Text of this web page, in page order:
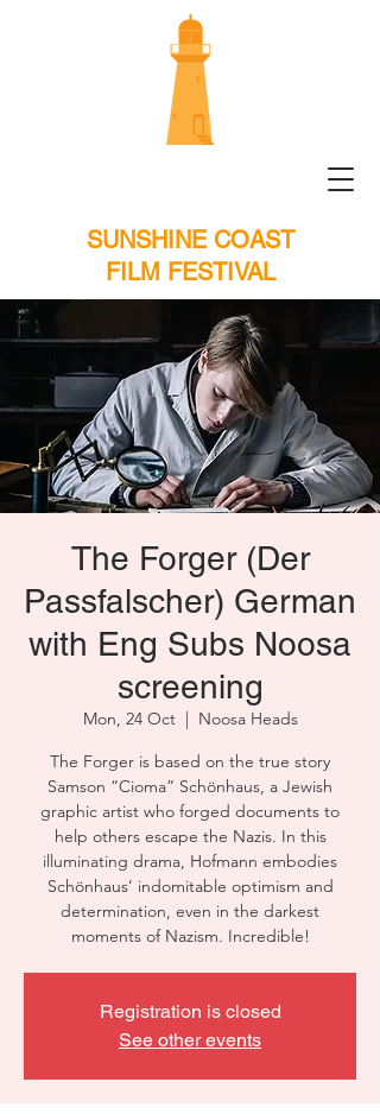
SUNSHINE COAST
FILM FESTIVAL
The Forger (Der
Passfalscher) German
with Eng Subs Noosa
screening
Mon, 24 Oct
  |
Noosa Heads
The Forger is based on the true story
Samson “Cioma” Schönhaus, a Jewish
graphic artist who forged documents to
help others escape the Nazis. In this
illuminating drama, Hofmann embodies
Schönhaus’ indomitable optimism and
determination, even in the darkest
moments of Nazism. Incredible!
Registration is closed
See other events